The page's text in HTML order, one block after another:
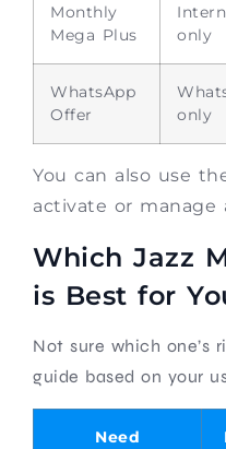
Monthly
Mega Plus
only
WhatsApp
Offer
only
You can also use
activate or manage
Which Jazz
is Best for
Not sure which one’s
guide based on your
Need